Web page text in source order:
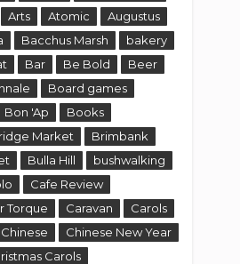
Arts Atomic
Augustus
Bacchus Marsh
bakery
Bar Be Bold
Beer
Board games
Bon 'Ap
Books
Market
Brimbank
Bulla Hill
bushwalking
Cafe Review
Torque Caravan
Carols
Chinese
Chinese New Year
Carols